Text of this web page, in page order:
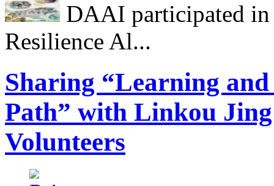
DAAI participated in
Resilience Al...
Sharing “Learning
Path” with Linkou
Volunteers